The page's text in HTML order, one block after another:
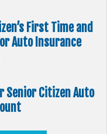
First Time and
Auto Insurance
Senior Citizen Auto